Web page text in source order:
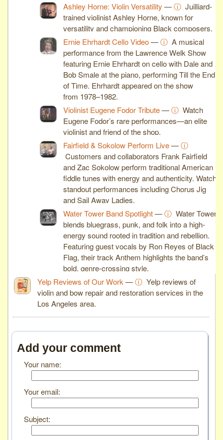
Ashley Horne: Violin Versatility —ⓘ Juilliard-
trained violinist Ashley Horne, known for
versatility and championing Black composers.
Ernie Ehrhardt Cello Video—ⓘ A musical
performance from the Lawrence Welk Show
featuring Ernie Ehrhardt on cello with Dale and
Bob Smale at the piano, performing Till the End
of Time. Ehrhardt appeared on the show
from 1978–1982.
Violinist Eugene Fodor Tribute—ⓘ Watch
Eugene Fodor’s rare performances—an elite
violinist and friend of the shop.
Fairfield & Sokolow Perform Live—ⓘ
Customers and collaborators Frank Fairfield
and Zac Sokolow perform traditional American
fiddle tunes with energy and authenticity. Watch
standout performances including Chorus Jig
and Sail Away Ladies.
Water Tower Band Spotlight—ⓘ Water Tower
blends bluegrass, punk, and folk into a high-
energy sound rooted in tradition and rebellion.
Featuring guest vocals by Ron Reyes of Black
Flag, their track Anthem highlights the band’s
bold, genre-crossing style.
Yelp Reviews of Our Work —ⓘ Yelp reviews of
violin and bow repair and restoration services in the
Los Angeles area.
Add your comment
Your name:
Your email:
Subject: